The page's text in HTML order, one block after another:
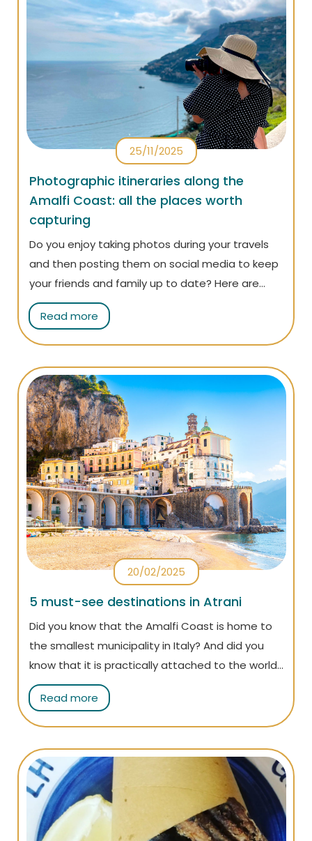
25/11/2025
Photographic itineraries along the
Amalfi Coast: all the places worth
capturing
Do you enjoy taking photos during your travels
and then posting them on social media to keep
your friends and family up to date? Here are
some suggestions for the most photogenic
itineraries on the Amalfi Coast: follow them to
capture all the iconic places of the Divine Coast.
Read more
20/02/2025
5 must-see destinations in Atrani
Did you know that the Amalfi Coast is home to
the smallest municipality in Italy? And did you
know that it is practically attached to the world-
famous Amalfi and you can reach it on foot?
Atrani may be small, but it has so much to offer!
Read the article to find out everything there is
Read more